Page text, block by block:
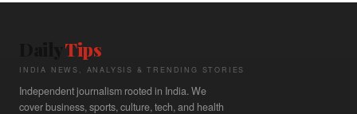
Tips
INDIA NEWS, ANALYSIS & TRENDING STORIES
Independent journalism rooted in India. We
cover business, sports, culture, tech, and health